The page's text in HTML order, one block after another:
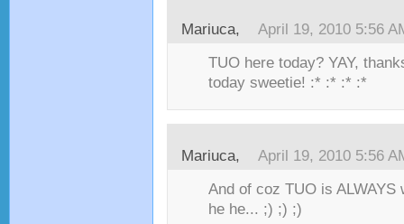
Mariuca, April 19, 2010 5:56
TUO here today? YAY,
today sweetie! :* :* :* :*
Mariuca, April 19, 2010 5:56
And of coz TUO is ALWAYS
he he... ;) ;) ;)